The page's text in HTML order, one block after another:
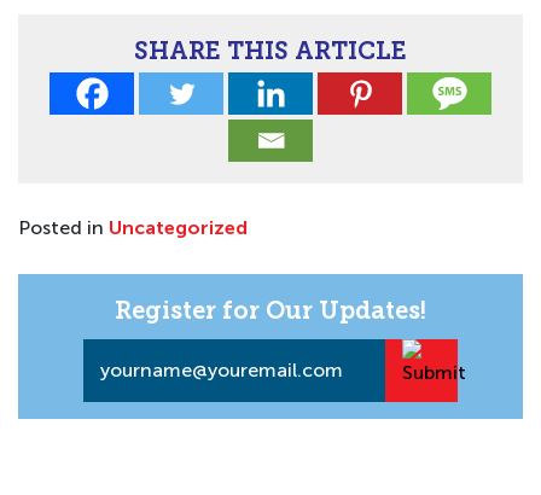
SHARE THIS ARTICLE
Posted in Uncategorized
Register for Our Updates!